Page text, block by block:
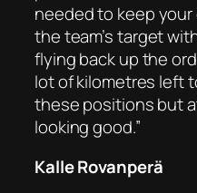
needed to keep your
the team’s target
flying back up the
lot of kilometres left
these positions but
looking good.”
Kalle Rovanperä